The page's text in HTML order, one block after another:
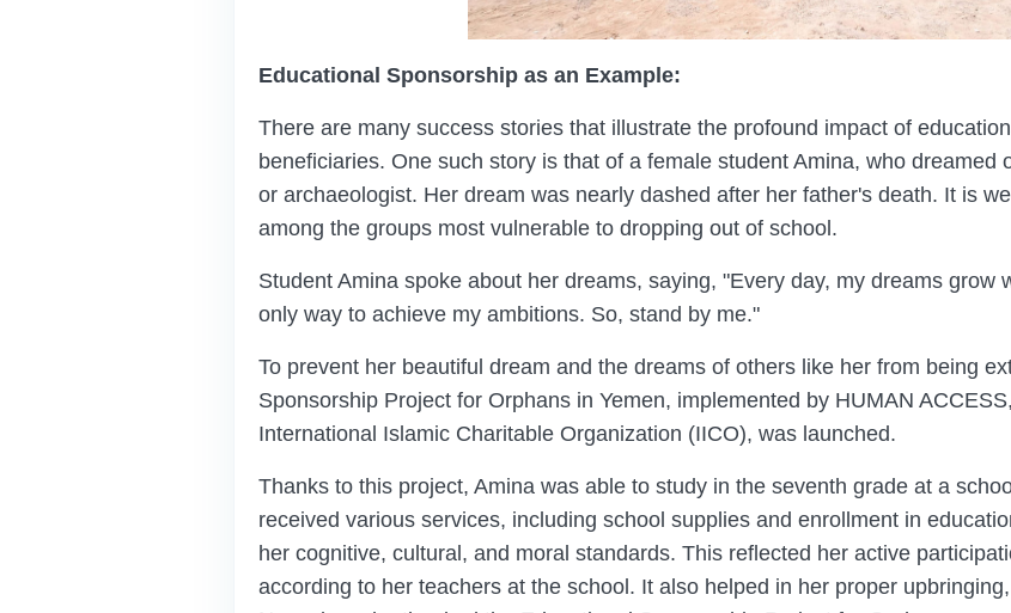
Educational Sponsorship as an Example:
There are many success stories that illustrate the profound impact of
beneficiaries. One such story is that of a female student Amina, who dreamed
or archaeologist. Her dream was nearly dashed after her father's death. It is
among the groups most vulnerable to dropping out of school.
Student Amina spoke about her dreams, saying, "Every day, my dreams grow
only way to achieve my ambitions. So, stand by me."
To prevent her beautiful dream and the dreams of others like her from being
Sponsorship Project for Orphans in Yemen, implemented by HUMAN
International Islamic Charitable Organization (IICO), was launched.
Thanks to this project, Amina was able to study in the seventh grade at a
received various services, including school supplies and enrollment in
her cognitive, cultural, and moral standards. This reflected her active
according to her teachers at the school. It also helped in her proper